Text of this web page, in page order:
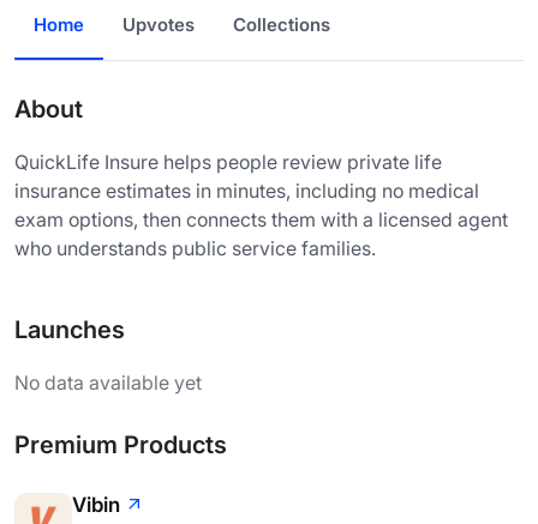
Home Upvotes Collections
About
QuickLife Insure helps people review private life
insurance estimates in minutes, including no medical
exam options, then connects them with a licensed agent
who understands public service families.
Launches
No data available yet
Premium Products
Vibin